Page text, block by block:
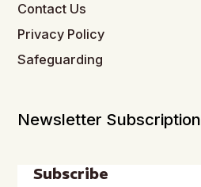
Contact Us
Privacy Policy
Safeguarding
Newsletter Subscription
Subscribe